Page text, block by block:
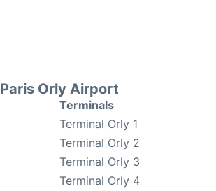
Paris Orly Airport
Terminals
Terminal Orly 1
Terminal Orly 2
Terminal Orly 3
Terminal Orly 4